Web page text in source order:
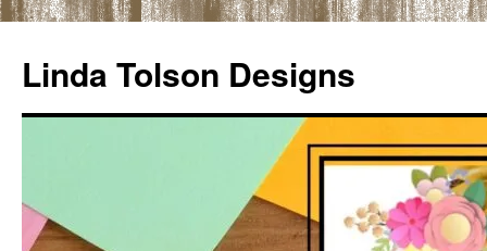
content
Linda Tolson Designs